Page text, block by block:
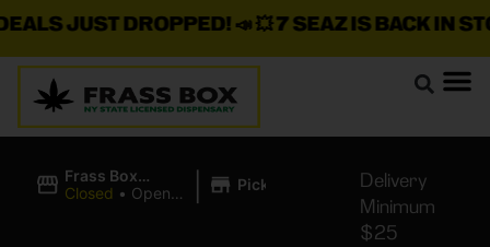
JUST DROPPED!📣 💥7 SEAZ IS BACK IN STOCK!
Frass Box
Cannabis
Closed • Opens
| Pickup
Delivery
Minimum
$25